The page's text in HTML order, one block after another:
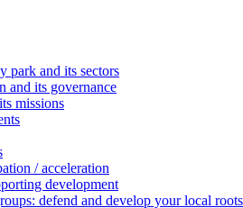
park and its sectors
and its governance
missions
/ acceleration
development
defend and develop your local roots